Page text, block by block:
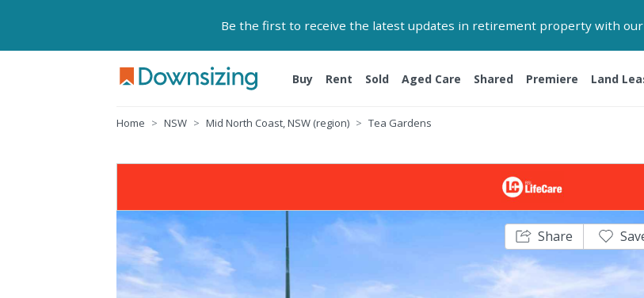
Be the first to receive the latest updates in retirement property with
Buy Rent Sold Aged Care Shared Premiere Land
Home NSW Mid North Coast, NSW (region) Tea Gardens
Share